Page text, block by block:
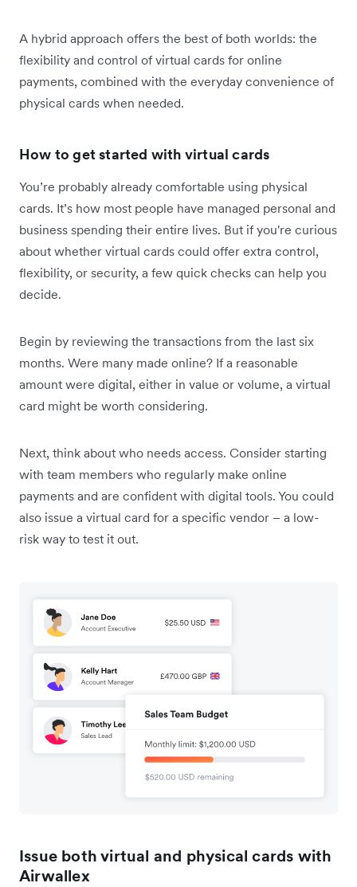
A hybrid approach offers the best of both worlds: the
flexibility and control of virtual cards for online
payments, combined with the everyday convenience of
physical cards when needed.
How to get started with virtual cards
You’re probably already comfortable using physical
cards. It’s how most people have managed personal and
business spending their entire lives. But if you're curious
about whether virtual cards could offer extra control,
flexibility, or security, a few quick checks can help you
decide.
Begin by reviewing the transactions from the last six
months. Were many made online? If a reasonable
amount were digital, either in value or volume, a virtual
card might be worth considering.
Next, think about who needs access. Consider starting
with team members who regularly make online
payments and are confident with digital tools. You could
also issue a virtual card for a specific vendor – a low-
risk way to test it out.
Issue both virtual and physical cards with
Airwallex